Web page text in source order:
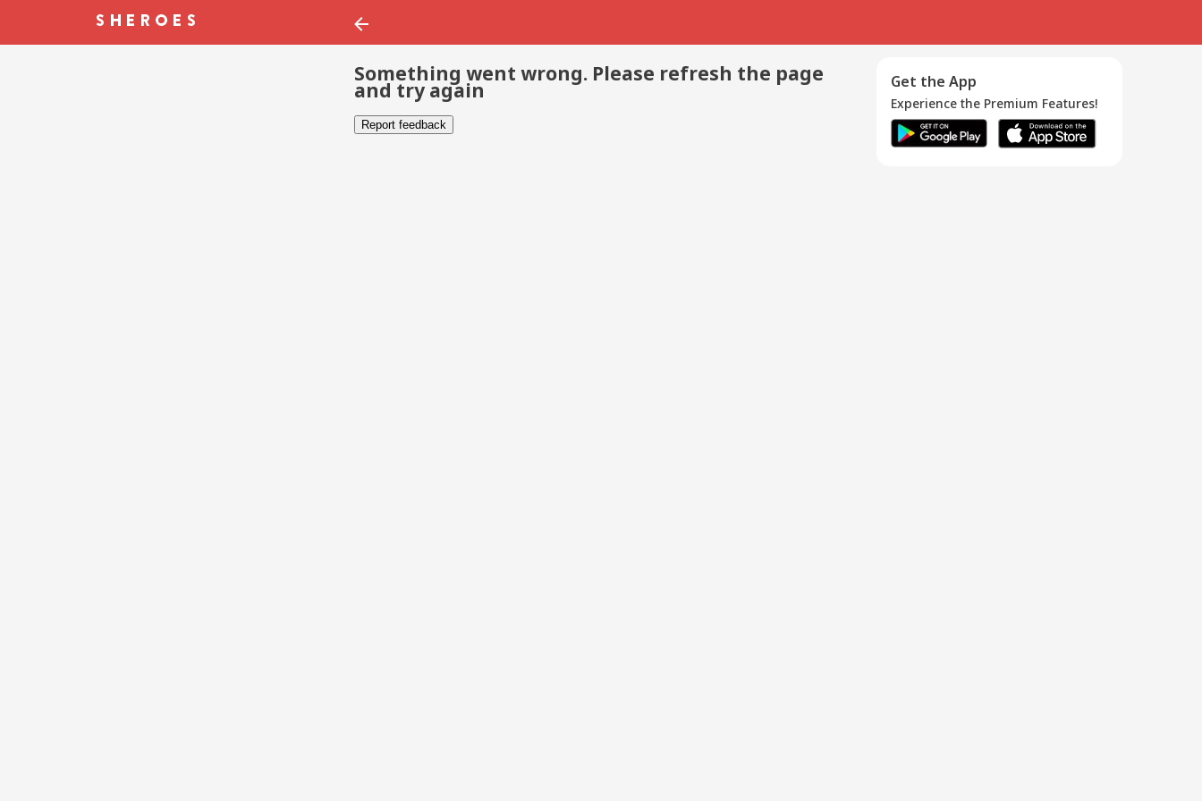
Something went wrong. Please refresh the page
and try again
Report feedback
Get the App
Experience the Premium Features!